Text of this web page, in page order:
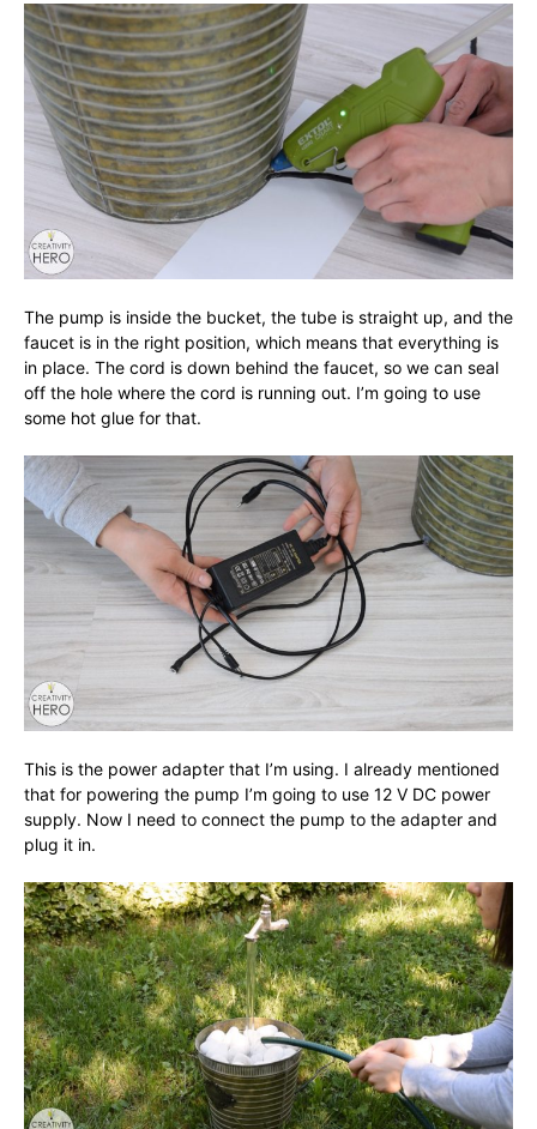
The pump is inside the bucket, the tube is straight up, and the
faucet is in the right position, which means that everything is
in place. The cord is down behind the faucet, so we can seal
off the hole where the cord is running out. I’m going to use
some hot glue for that.
This is the power adapter that I’m using. I already mentioned
that for powering the pump I’m going to use 12 V DC power
supply. Now I need to connect the pump to the adapter and
plug it in.